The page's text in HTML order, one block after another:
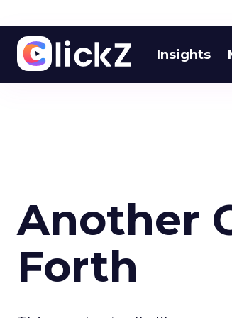
Insights
Another
Forth